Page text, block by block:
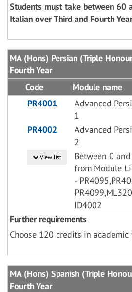
Students must take between 60
Italian over Third and Fourth
MA (Hons) Persian (Triple
Fourth Year
Code
Module name
PR4001
Advanced
1
PR4002
Advanced
2
View list
Between 0
from Module
-
ID4002
Further requirements
Choose 120 credits in academic
MA (Hons) Spanish (Triple
Fourth Year